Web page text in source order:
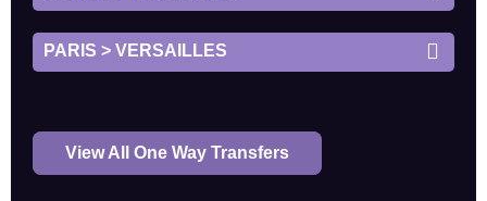
PARIS > VERSAILLES
View All One Way Transfers